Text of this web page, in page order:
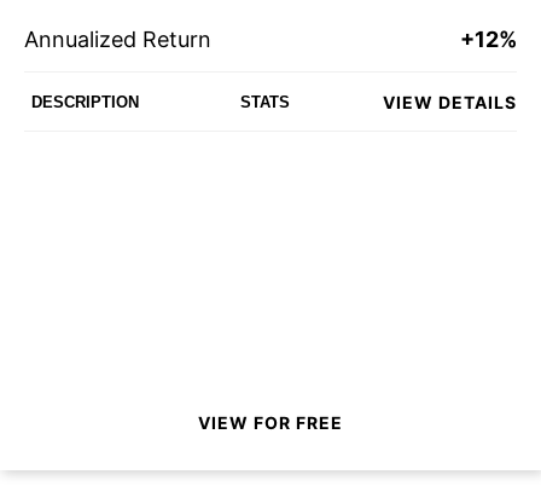
Annualized Return +12%
DESCRIPTION STATS VIEW DETAILS
VIEW FOR FREE